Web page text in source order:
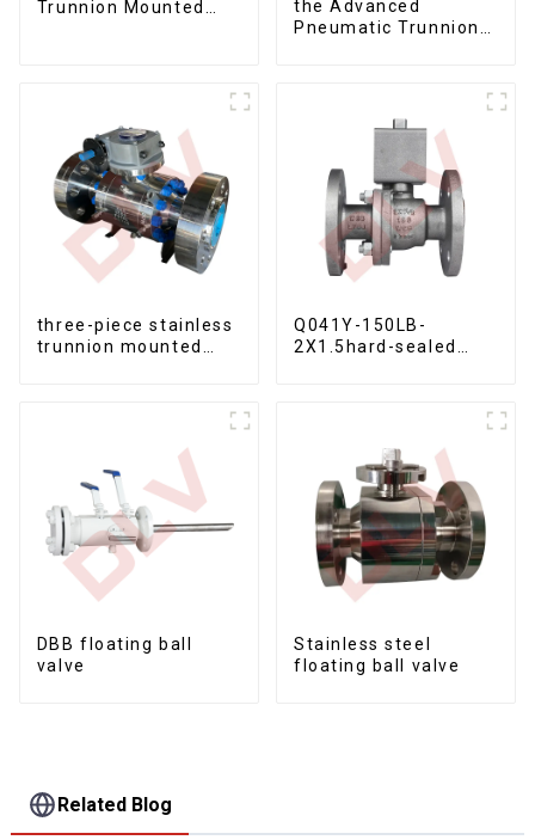
Trunnion Mounted
the Advanced
Pneumatic Trunnion
three-piece stainless
trunnion mounted
Q041Y-150LB-
2X1.5hard-sealed
DBB floating ball
valve
Stainless steel
floating ball valve
Related Blog